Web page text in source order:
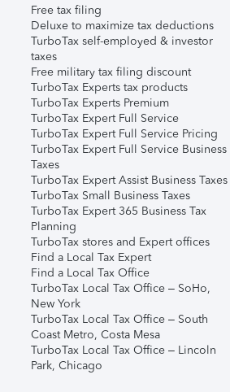
Free tax filing
Deluxe to maximize tax deductions
TurboTax self-employed & investor
taxes
Free military tax filing discount
TurboTax Experts tax products
TurboTax Experts Premium
TurboTax Expert Full Service
TurboTax Expert Full Service Pricing
TurboTax Expert Full Service Business
Taxes
TurboTax Expert Assist Business Taxes
TurboTax Small Business Taxes
TurboTax Expert 365 Business Tax
Planning
TurboTax stores and Expert offices
Find a Local Tax Expert
Find a Local Tax Office
TurboTax Local Tax Office – SoHo,
New York
TurboTax Local Tax Office – South
Coast Metro, Costa Mesa
TurboTax Local Tax Office – Lincoln
Park, Chicago